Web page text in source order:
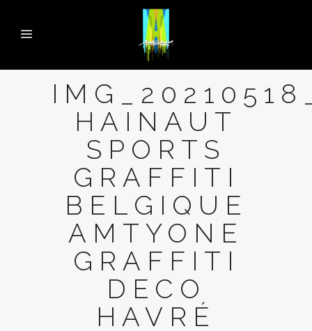
HAINAUT
SPORTS
GRAFFITI
BELGIQUE
AMTYONE
GRAFFITI
DECO
HAVRÉ